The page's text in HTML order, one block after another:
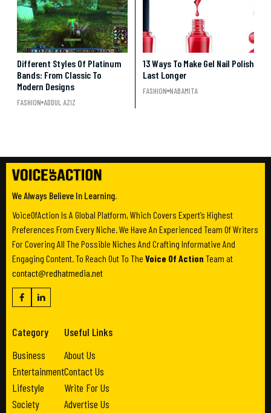
Different Styles Of Platinum
Bands: From Classic To
Modern Designs
FASHION ADDUL AZIZ
13 Ways To Make Gel Nail Polish
Last Longer
FASHION NABAMITA
We Always Believe In Learning.
VoiceOfAction Is A Global Platform, Which Covers Expert’s Highest
Preferences From Every Niche. We Have An Experienced Team Of Writers
For Covering All The Possible Niches And Crafting Informative And
Engaging Content. To Reach Out To The Voice Of Action Team at
contact@redhatmedia.net
Category
Business
Entertainment
Lifestyle
Society
Useful Links
About Us
Contact Us
Write For Us
Advertise Us